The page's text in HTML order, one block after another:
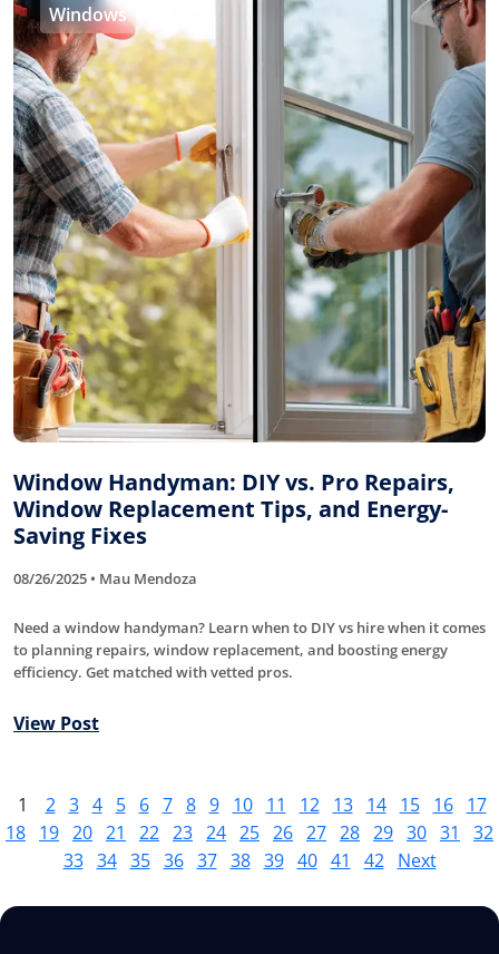
Windows
Window Handyman: DIY vs. Pro Repairs,
Window Replacement Tips, and Energy-
Saving Fixes
08/26/2025 • Mau Mendoza
Need a window handyman? Learn when to DIY vs hire when it comes
to planning repairs, window replacement, and boosting energy
efficiency. Get matched with vetted pros.
View Post
1 2 3 4 5 6 7 8 9 10 11 12 13 14 15 16
17
18 19 20 21 22 23 24 25 26 27 28 29 30 31
32
33 34 35 36 37 38 39 40 41 42 Next